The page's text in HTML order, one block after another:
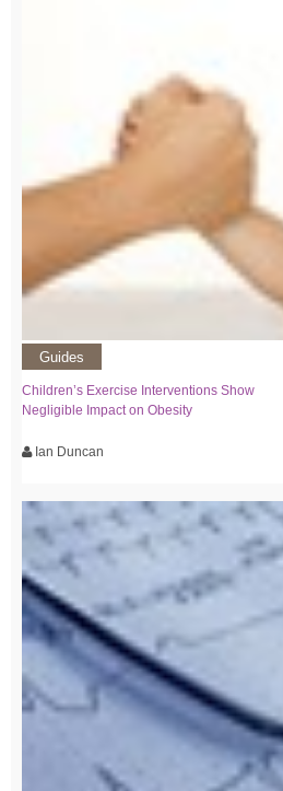
Guides
Children’s Exercise Interventions Show
Negligible Impact on Obesity
Ian Duncan